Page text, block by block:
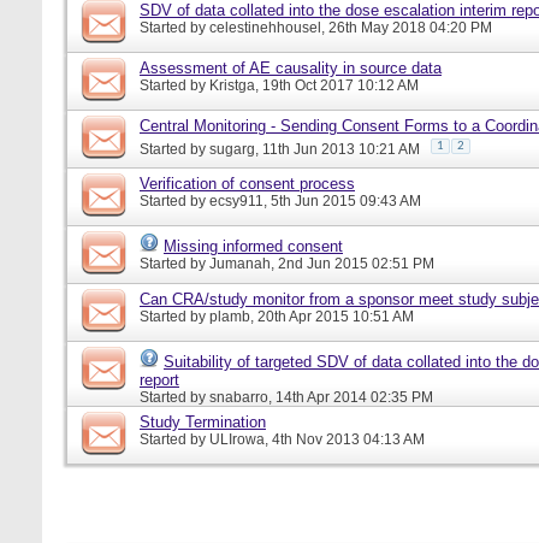
SDV of data collated into the dose escalation interim
Started by celestinehhousel , 26th May 2018 04:20 PM
Assessment of AE causality in source data
Started by Kristga, 19th Oct 2017 10:12 AM
Central Monitoring - Sending Consent Forms to a
Started by sugarg, 11th Jun 2013 10:21 AM 1 2
Verification of consent process
Started by ecsy911, 5th Jun 2015 09:43 AM
Missing informed consent
Started by Jumanah, 2nd Jun 2015 02:51 PM
Can CRA/study monitor from a sponsor meet study
Started by plamb, 20th Apr 2015 10:51 AM
Suitability of targeted SDV of data collated into the
report
Started by snabarro, 14th Apr 2014 02:35 PM
Study Termination
Started by ULIrowa, 4th Nov 2013 04:13 AM